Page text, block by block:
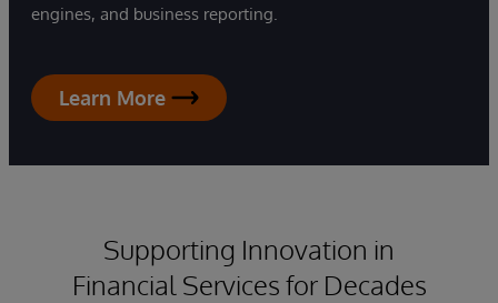
engines, and business reporting.
Learn More
Supporting Innovation in
Financial Services for Decades